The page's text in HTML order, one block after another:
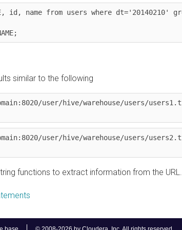
id, name from users where dt='20140210' group
similar to the following
user/hive/warehouse/users/users1.txt
user/hive/warehouse/users/users2.txt
functions to extract information from the URL.